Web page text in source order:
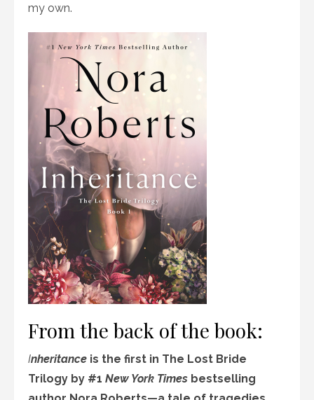
my own.
From the back of the book:
Inheritance is the first in The Lost Bride
Trilogy by #1 New York Times bestselling